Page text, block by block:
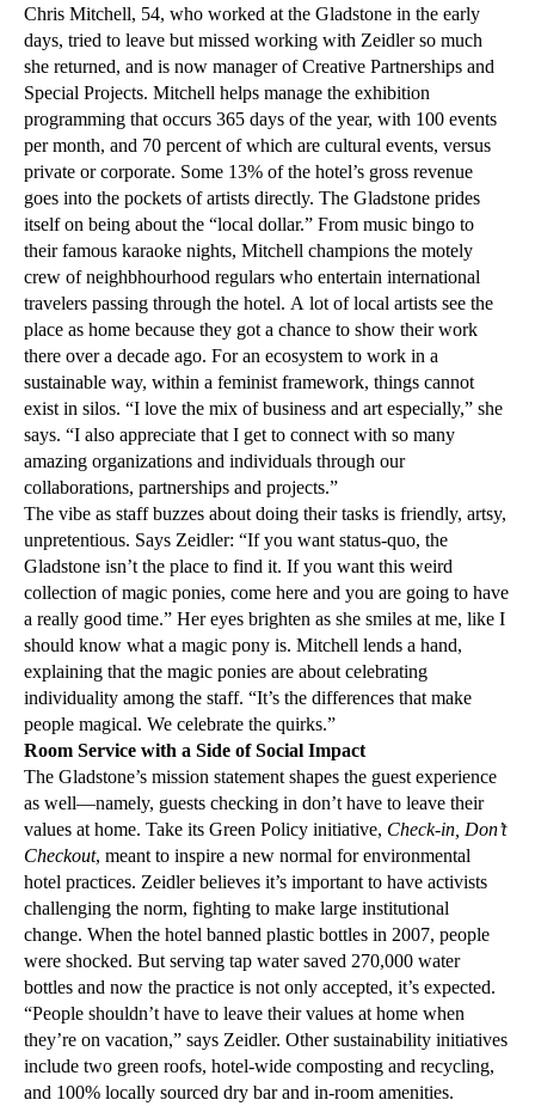
Chris Mitchell, 54, who worked at the Gladstone in the early
days, tried to leave but missed working with Zeidler so much
she returned, and is now manager of Creative Partnerships and
Special Projects. Mitchell helps manage the exhibition
programming that occurs 365 days of the year, with 100 events
per month, and 70 percent of which are cultural events, versus
private or corporate. Some 13% of the hotel’s gross revenue
goes into the pockets of artists directly. The Gladstone prides
itself on being about the “local dollar.” From music bingo to
their famous karaoke nights, Mitchell champions the motely
crew of neighbhourhood regulars who entertain international
travelers passing through the hotel. A lot of local artists see the
place as home because they got a chance to show their work
there over a decade ago. For an ecosystem to work in a
sustainable way, within a feminist framework, things cannot
exist in silos. “I love the mix of business and art especially,” she
says. “I also appreciate that I get to connect with so many
amazing organizations and individuals through our
collaborations, partnerships and projects.”
The vibe as staff buzzes about doing their tasks is friendly, artsy,
unpretentious. Says Zeidler: “If you want status-quo, the
Gladstone isn’t the place to find it. If you want this weird
collection of magic ponies, come here and you are going to have
a really good time.” Her eyes brighten as she smiles at me, like I
should know what a magic pony is. Mitchell lends a hand,
explaining that the magic ponies are about celebrating
individuality among the staff. “It’s the differences that make
people magical. We celebrate the quirks.”
Room Service with a Side of Social Impact
The Gladstone’s mission statement shapes the guest experience
as well—namely, guests checking in don’t have to leave their
values at home. Take its Green Policy initiative, Check-in, Don’t
Checkout, meant to inspire a new normal for environmental
hotel practices. Zeidler believes it’s important to have activists
challenging the norm, fighting to make large institutional
change. When the hotel banned plastic bottles in 2007, people
were shocked. But serving tap water saved 270,000 water
bottles and now the practice is not only accepted, it’s expected.
“People shouldn’t have to leave their values at home when
they’re on vacation,” says Zeidler. Other sustainability initiatives
include two green roofs, hotel-wide composting and recycling,
and 100% locally sourced dry bar and in-room amenities.